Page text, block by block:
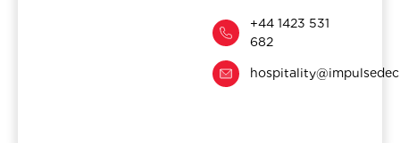
+44 1423 531
682